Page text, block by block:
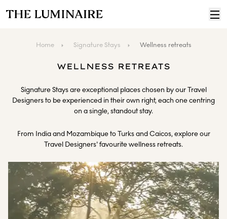
Home Signature Stays Wellness retreats
WELLNESS RETREATS
Signature Stays are exceptional places chosen by our Travel
Designers to be experienced in their own right, each one centring
on a single, standout stay.
From India and Mozambique to Turks and Caicos, explore our
Travel Designers' favourite wellness retreats.